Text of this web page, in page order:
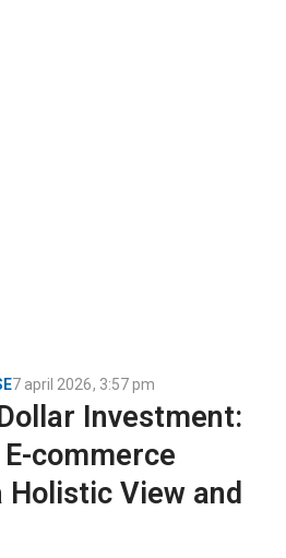
7 april 2026, 3:57 pm
Investment:
commerce
Holistic View and